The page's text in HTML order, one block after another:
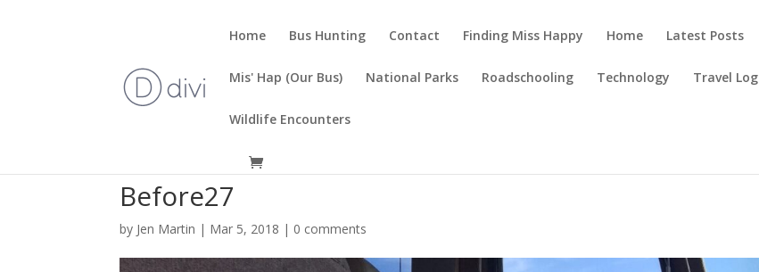
Home Bus Hunting Contact Finding Miss Happy Home Latest Posts
Mis' Hap (Our Bus) National Parks Roadschooling Technology Travel Log
Wildlife Encounters
Before27
by Jen Martin | Mar 5, 2018 | 0 comments